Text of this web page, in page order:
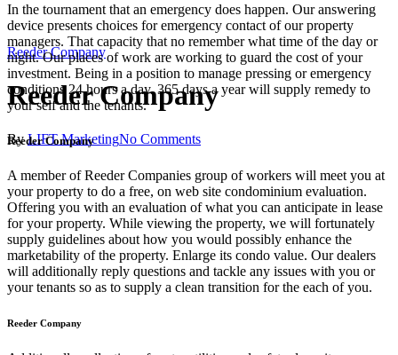
Reeder Company
Reeder Company
By LIFT MarketingNo Comments
In the tournament that an emergency does happen. Our answering
device presents choices for emergency contact of our property
managers. That capacity that no remember what time of the day or
night. Our places of work are working to guard the cost of your
investment. Being in a position to manage pressing or emergency
conditions 24 hours a day. 365 days a year will supply remedy to
your self and the tenants.
Reeder Company
A member of Reeder Companies group of workers will meet you at
your property to do a free, on web site condominium evaluation.
Offering you with an evaluation of what you can anticipate in lease
for your property. While viewing the property, we will fortunately
supply guidelines about how you would possibly enhance the
marketability of the property. Enlarge its condo value. Our dealers
will additionally reply questions and tackle any issues with you or
your tenants so as to supply a clean transition for the each of you.
Reeder Company